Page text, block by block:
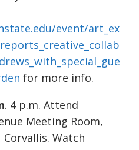
event/art_ex
for more info.
. 4 p.m. Attend
Meeting Room,
Corvallis. Watch